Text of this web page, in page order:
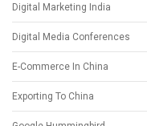
Digital Marketing India
Digital Media Conferences
E-Commerce In China
Exporting To China